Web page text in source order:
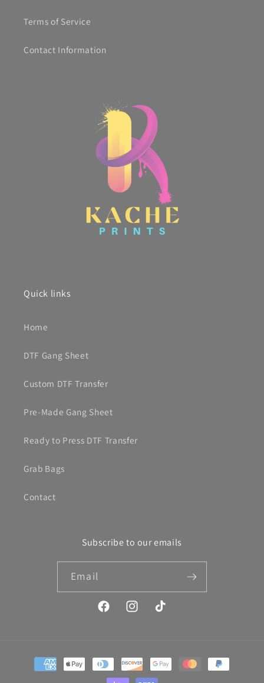
Terms of Service
Contact Information
Quick links
Home
DTF Gang Sheet
Custom DTF Transfer
Pre-Made Gang Sheet
Ready to Press DTF Transfer
Grab Bags
Contact
Subscribe to our emails
Email
FacebookInstagramTikTok
Payment
methods